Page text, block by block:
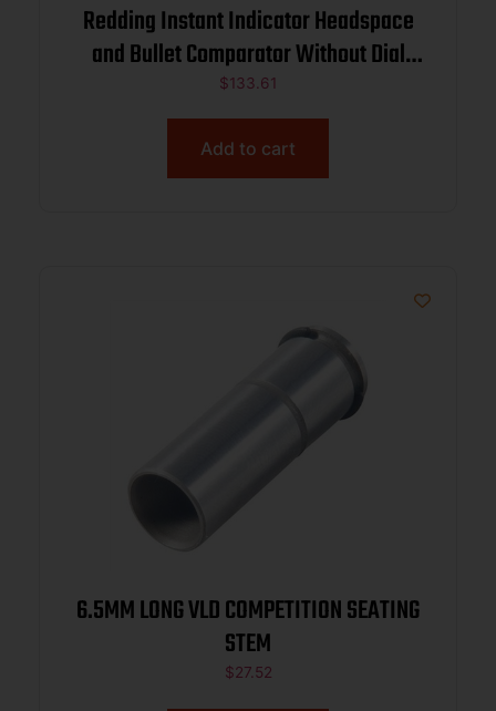
Redding Instant Indicator Headspace
and Bullet Comparator Without Dial
Indicator 6.5 PRC
$133.61
Add to cart
6.5MM LONG VLD COMPETITION SEATING
STEM
$27.52